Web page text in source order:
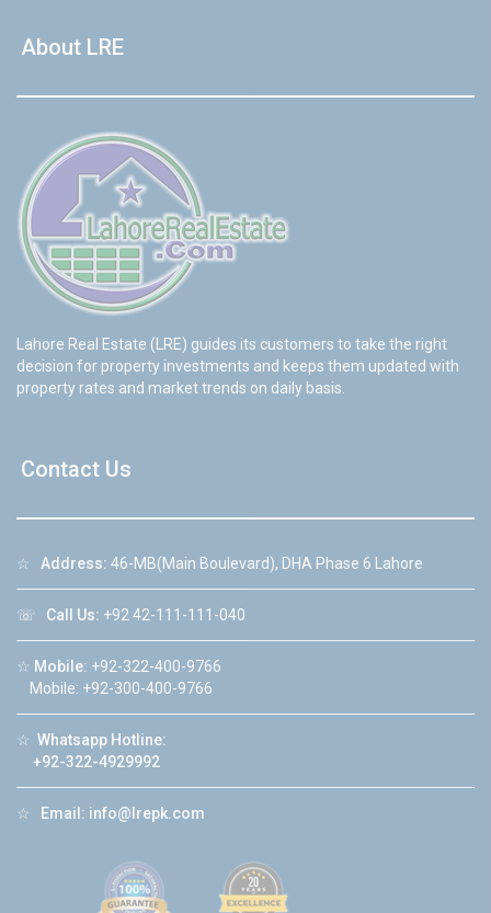
About LRE
Lahore Real Estate (LRE) guides its customers to take the right
decision for property investments and keeps them updated with
property rates and market trends on daily basis.
Contact Us
☆ Address: 46-MB(Main Boulevard), DHA Phase 6 Lahore
☏ Call Us: +92 42-111-111-040
☆ Mobile: +92-322-400-9766
Mobile: +92-300-400-9766
☆ Whatsapp Hotline:
+92-322-4929992
☆ Email: info@lrepk.com